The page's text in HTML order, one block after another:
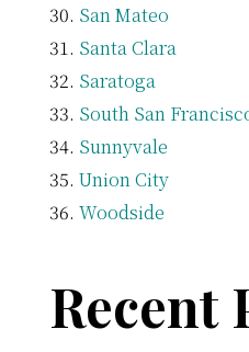
San Mateo
Santa Clara
Saratoga
South San
Sunnyvale
Union City
Woodside
Recent